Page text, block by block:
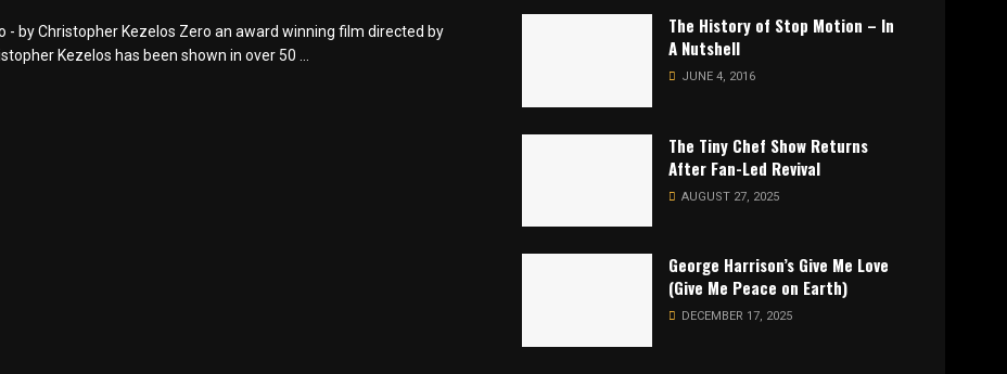
- by Christopher Kezelos Zero an award winning film directed by
Kezelos has been shown in over 50 ...
The History of Stop Motion – In
A Nutshell
JUNE 4, 2016
The Tiny Chef Show Returns
After Fan-Led Revival
AUGUST 27, 2025
George Harrison’s Give Me Love
(Give Me Peace on Earth)
DECEMBER 17, 2025